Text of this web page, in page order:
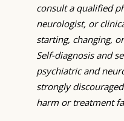
consult a qualified
neurologist, or
starting, changing,
Self-diagnosis and
psychiatric and
strongly
harm or treatment